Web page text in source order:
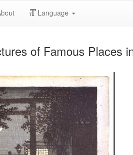
Language
of Famous Places